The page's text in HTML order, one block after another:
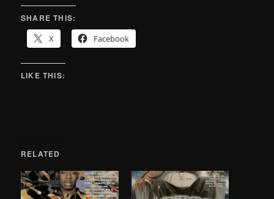
SHARE THIS:
X
Facebook
LIKE THIS:
RELATED